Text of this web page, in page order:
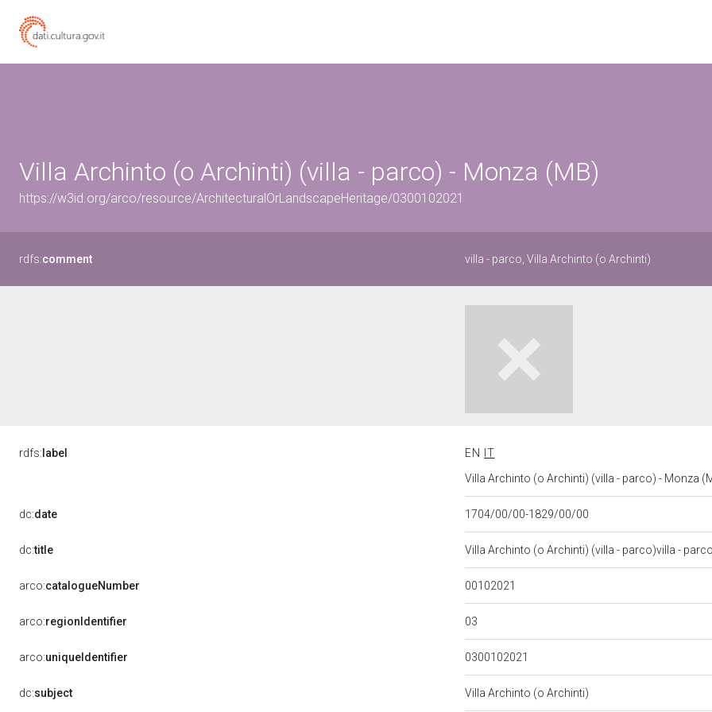
Villa Archinto (o Archinti) (villa - parco) - Monza (MB)
https://w3id.org/arco/resource/ArchitecturalOrLandscapeHeritage/0300102021
rdfs:comment villa - parco, Villa Archinto (o Archinti)
rdfs: label EN
IT
Villa Archinto (o Archinti) (villa - parco) - Monza
dc:date 1704/00/00-1829/00/00
dc:title Villa Archinto (o Archinti) (villa - parco)villa -
arco:catalogueNumber 00102021
arco:regionIdentifier 03
arco:uniqueIdentifier 0300102021
dc:subject Villa Archinto (o Archinti)